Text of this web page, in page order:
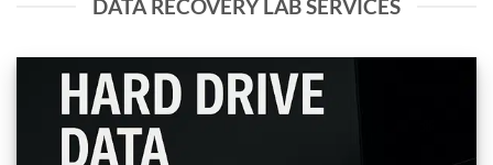
DATA RECOVERY LAB SERVICES